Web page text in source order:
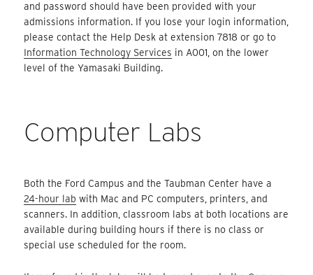
and password should have been provided with your
admissions information. If you lose your login information,
please contact the Help Desk at extension 7818 or go to
Information Technology Services in A001, on the lower
level of the Yamasaki Building.
Computer Labs
Both the Ford Campus and the Taubman Center have a
24-hour lab with Mac and PC computers, printers, and
scanners. In addition, classroom labs at both locations are
available during building hours if there is no class or
special use scheduled for the room.